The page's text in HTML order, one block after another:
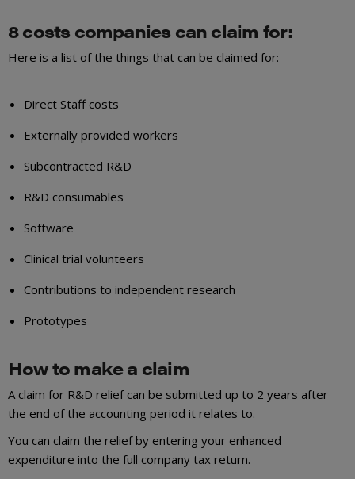
8 costs companies can claim for:
Here is a list of the things that can be claimed for:
Direct Staff costs
Externally provided workers
Subcontracted R&D
R&D consumables
Software
Clinical trial volunteers
Contributions to independent research
Prototypes
How to make a claim
A claim for R&D relief can be submitted up to 2 years after
the end of the accounting period it relates to.
You can claim the relief by entering your enhanced
expenditure into the full company tax return.